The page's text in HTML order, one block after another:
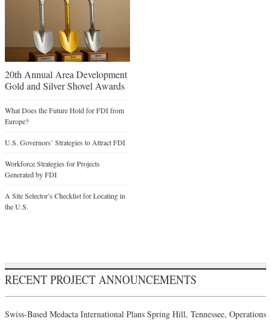
20th Annual Area Development
Gold and Silver Shovel Awards
What Does the Future Hold for FDI from
Europe?
U.S. Governors’ Strategies to Attract FDI
Workforce Strategies for Projects
Generated by FDI
A Site Selector’s Checklist for Locating in
the U.S.
RECENT PROJECT ANNOUNCEMENTS
Swiss-Based Medacta International Plans Spring Hill, Tennessee, Operations